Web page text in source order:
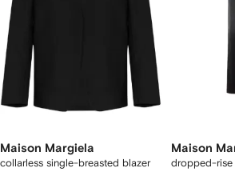
Maison Margiela
collarless single-breasted blazer
Maison
dropped-rise